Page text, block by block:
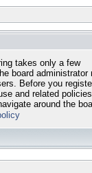
takes only a few
board administrator
Before you
and related
around the